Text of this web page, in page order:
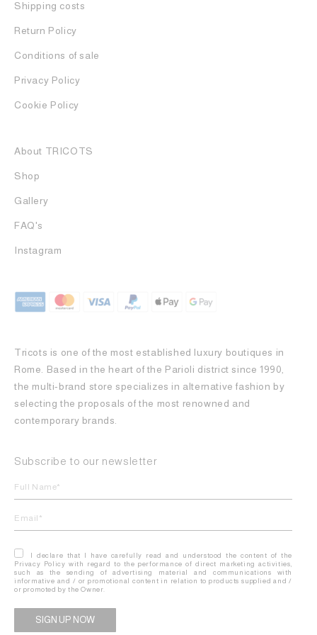
Shipping costs
Return Policy
Conditions of sale
Privacy Policy
Cookie Policy
About TRICOTS
Shop
Gallery
FAQ's
Instagram
Tricots is one of the most established luxury boutiques in
Rome. Based in the heart of the Parioli district since 1990,
the multi-brand store specializes in alternative fashion by
selecting the proposals of the most renowned and
contemporary brands.
Subscribe to our newsletter
I declare that I have carefully read and understood the content of the
Privacy Policy with regard to the performance of direct marketing activities,
such as the sending of advertising material and communications with
informative and / or promotional content in relation to products supplied and /
or promoted by the Owner.